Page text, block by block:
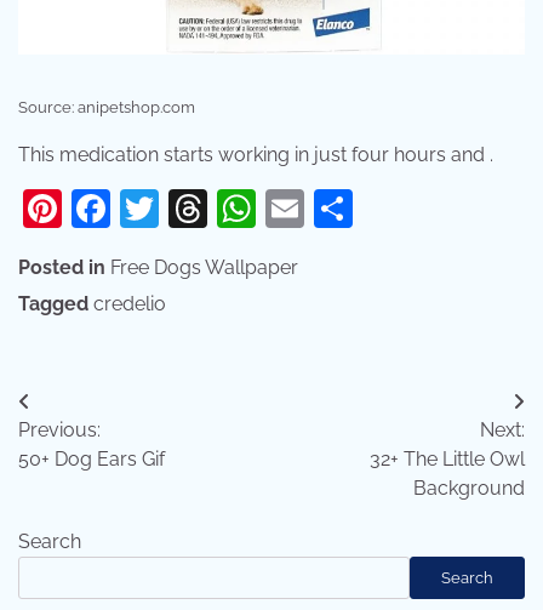
Source: anipetshop.com
This medication starts working in just four hours and .
Pinterest
Facebook
Twitter
Threads
WhatsApp
Email
Posted in Free Dogs Wallpaper
Tagged credelio
Post
navigation
Previous:
50+ Dog Ears Gif
Next:
32+ The Little Owl
Background
Search
Search